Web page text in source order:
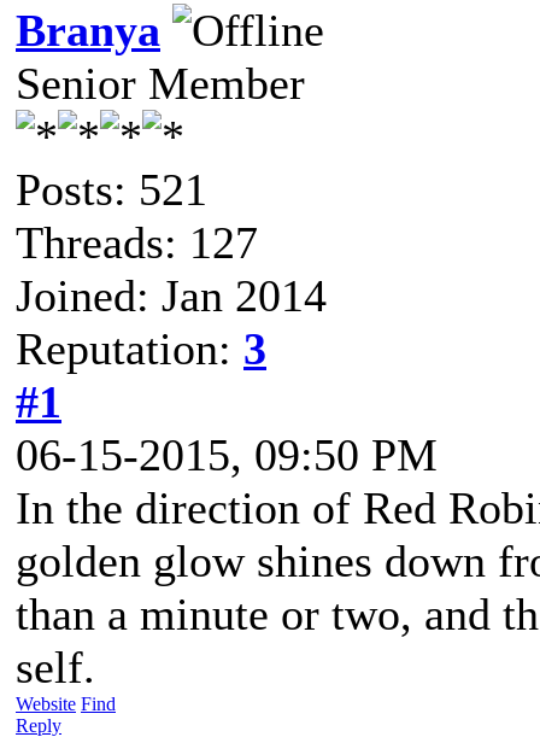
Branya
Senior Member
Posts: 521
Threads: 127
Joined: Jan 2014
Reputation: 3
#1
06-15-2015, 09:50 PM
In the direction of Red
golden glow shines down
than a minute or two, and
self.
Website Find
Reply